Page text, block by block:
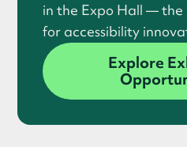
in the Expo Hall — the
for accessibility
Explore